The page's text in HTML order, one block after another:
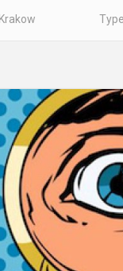
Types of aluminum